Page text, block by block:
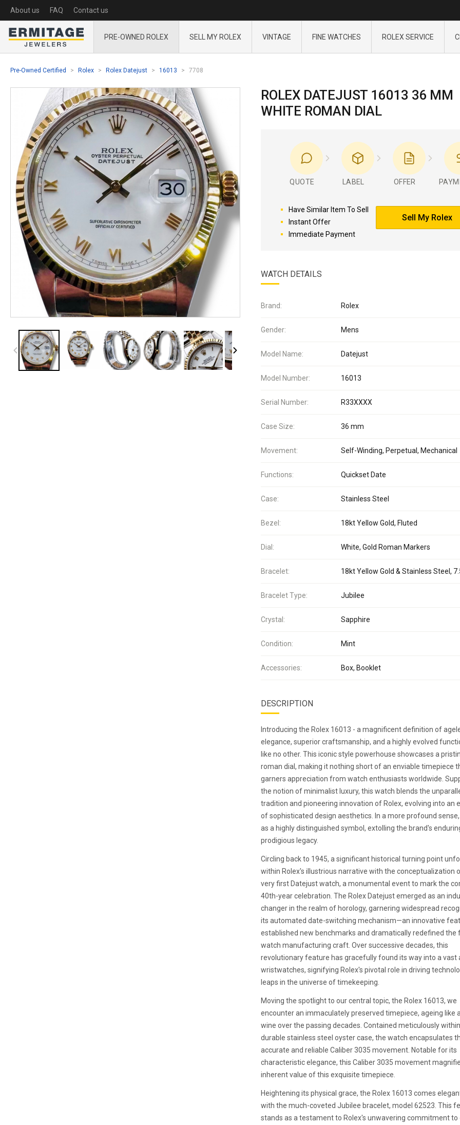
About us FAQ Contact us
PRE-OWNED ROLEX SELL MY ROLEX VINTAGE FINE WATCHES ROLEX SERVICE
Pre-Owned Certified Rolex Rolex Datejust 16013 7708
ROLEX DATEJUST 16013 36 MM
WHITE ROMAN DIAL
QUOTE LABEL OFFER
Have Similar Item To Sell
Instant Offer
Immediate Payment
Sell My Rolex
WATCH DETAILS
Brand: Rolex
Gender: Mens
Model Name: Datejust
Model Number: 16013
Serial Number: R33XXXX
Case Size: 36 mm
Movement: Self-Winding, Perpetual, Mechanical
Functions: Quickset Date
Case: Stainless Steel
Bezel: 18kt Yellow Gold, Fluted
Dial: White, Gold Roman Markers
Bracelet: 18kt Yellow Gold & Stainless Steel,
Bracelet Type: Jubilee
Crystal: Sapphire
Condition: Mint
Accessories: Box, Booklet
DESCRIPTION
Introducing the Rolex 16013 - a magnificent definition of
elegance, superior craftsmanship, and a highly evolved
like no other. This iconic style powerhouse showcases a
roman dial, making it nothing short of an enviable timepiece
garners appreciation from watch enthusiasts worldwide.
the notion of minimalist luxury, this watch blends the
tradition and pioneering innovation of Rolex, evolving into an
of sophisticated design aesthetics. In a more profound
as a highly distinguished symbol, extolling the brand's
prodigious legacy.
Circling back to 1945, a significant historical turning point
within Rolex's illustrious narrative with the conceptualization
very first Datejust watch, a monumental event to mark the
40th-year celebration. The Rolex Datejust emerged as an
changer in the realm of horology, garnering widespread
its automated date-switching mechanism—an innovative
established new benchmarks and dramatically redefined the
watch manufacturing craft. Over successive decades, this
revolutionary feature has gracefully found its way into a vast
wristwatches, signifying Rolex's pivotal role in driving
leaps in the universe of timekeeping.
Moving the spotlight to our central topic, the Rolex 16013, we
encounter an immaculately preserved timepiece, ageing like
wine over the passing decades. Contained meticulously
durable stainless steel oyster case, the watch encapsulates
accurate and reliable Caliber 3035 movement. Notable for its
characteristic elegance, this Caliber 3035 movement
inherent value of this exquisite timepiece.
Heightening its physical grace, the Rolex 16013 comes
with the much-coveted Jubilee bracelet, model 62523. This
stands as a testament to Rolex's unwavering commitment to